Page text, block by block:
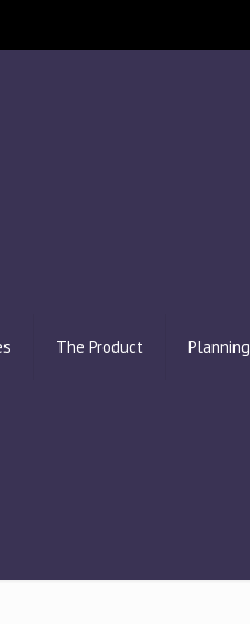
The Product Planning